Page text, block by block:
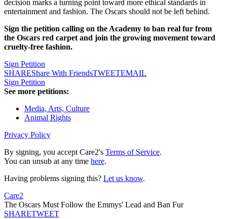
decision marks a turning point toward more ethical standards in
entertainment and fashion. The Oscars should not be left behind.
Sign the petition calling on the Academy to ban real fur from
the Oscars red carpet and join the growing movement toward
cruelty-free fashion.
Sign Petition
SHAREShare With FriendsTWEETEMAIL
Sign Petition
See more petitions:
Media, Arts, Culture
Animal Rights
Privacy Policy
By signing, you accept Care2's Terms of Service.
You can unsub at any time here.
Having problems signing this? Let us know.
Care2
The Oscars Must Follow the Emmys' Lead and Ban Fur
SHARETWEET